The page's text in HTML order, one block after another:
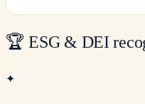
🏆 ESG & DEI
✦